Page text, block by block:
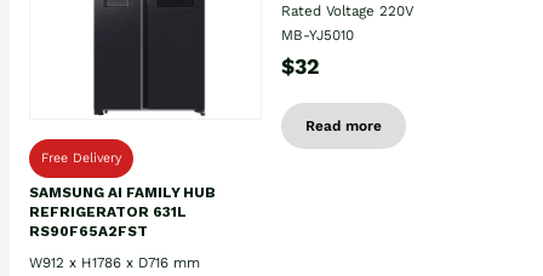
Free Delivery
SAMSUNG AI FAMILY HUB
REFRIGERATOR 631L
RS90F65A2FST
W912 x H1786 x D716 mm
Rated Voltage 220V
MB-YJ5010
$32
Read more